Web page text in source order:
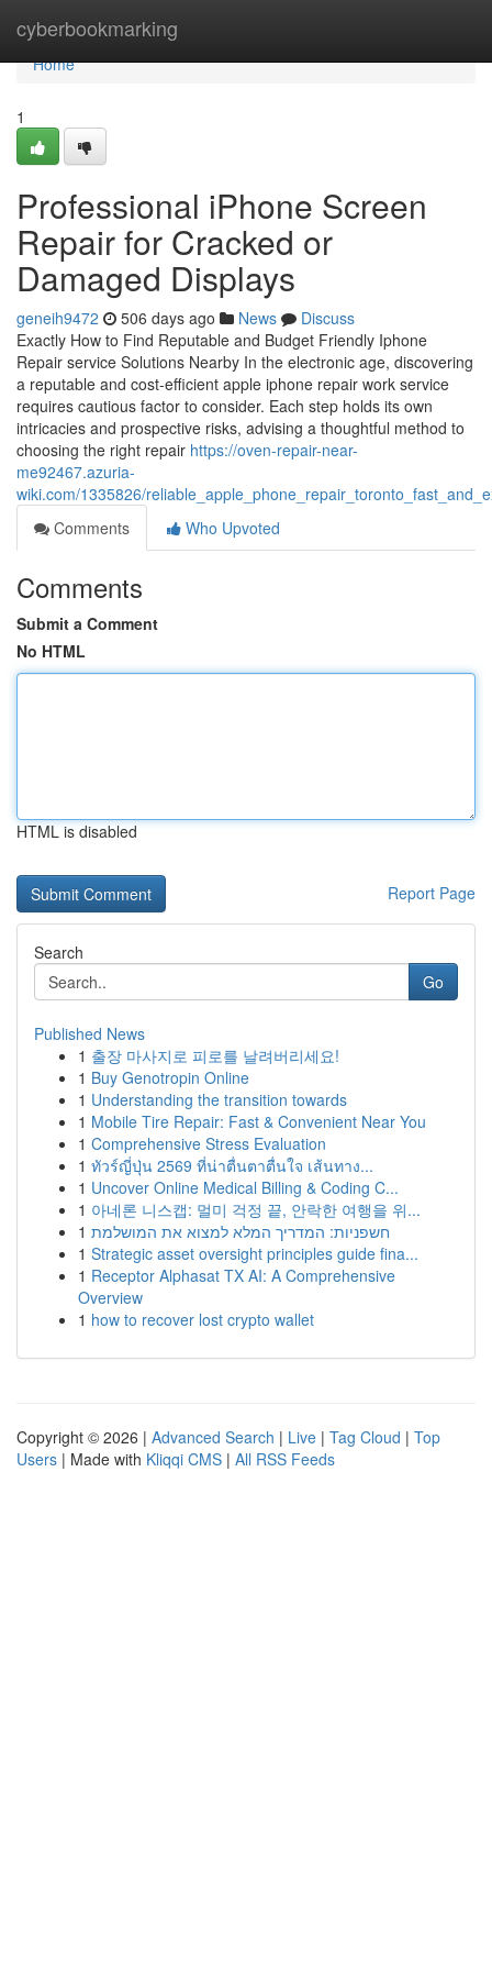
cyberbookmarking
Home
Home
1
Professional iPhone Screen
Repair for Cracked or
Damaged Displays
geneih9472 506 days ago News
Discuss
Exactly How to Find Reputable and Budget Friendly Iphone
Repair service Solutions Nearby In the electronic age, discovering
a reputable and cost-efficient apple iphone repair work service
requires cautious factor to consider. Each step holds its own
intricacies and prospective risks, advising a thoughtful method to
choosing the right repair https://oven-repair-near-
me92467.azuria-
wiki.com/1335826/
Comments
Who Upvoted
Comments
Submit a Comment
No HTML
HTML is disabled
Report Page
Search
Go
Published News
1 출장 마사지로 피로를 날려버리세요!
1 Buy Genotropin Online
1 Understanding the transition towards
1 Mobile Tire Repair: Fast & Convenient Near You
1 Comprehensive Stress Evaluation
1 ทัวร์ญี่ปุ่น 2569 ที่น่าตื่นตาตื่นใจ เส้นทาง...
1 Uncover Online Medical Billing & Coding C...
1 아네론 니스캡: 멀미 걱정 끝, 안락한 여행을 위...
1 חשפניות: המדריך המלא למצוא את המושלמת
1 Strategic asset oversight principles guide fina...
1 Receptor Alphasat TX AI: A Comprehensive
Overview
1 how to recover lost crypto wallet
Copyright © 2026 | Advanced Search | Live | Tag Cloud | Top
Users | Made with Kliqqi CMS | All RSS Feeds